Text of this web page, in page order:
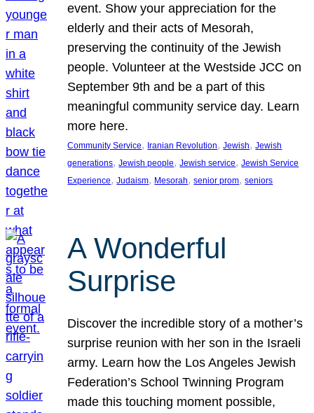
event. Show your appreciation for the
elderly and their acts of Mesorah,
preserving the continuity of the Jewish
people. Volunteer at the Westside JCC on
September 9th and be a part of this
meaningful community service day. Learn
more here.
Community Service, Iranian Revolution, Jewish, Jewish
generations, Jewish people, Jewish service, Jewish Service
Experience, Judaism, Mesorah, senior prom, seniors
A Wonderful
Surprise
Discover the incredible story of a mother’s
surprise reunion with her son in the Israeli
army. Learn how the Los Angeles Jewish
Federation’s School Twinning Program
made this touching moment possible,